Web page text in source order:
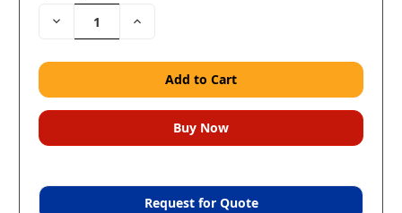
Decrease
Quantity:
Increase
Request for Quote